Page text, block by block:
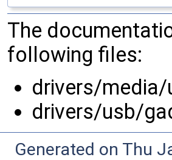
The
following files:
drivers/
drivers/usb/
Generated on Thu